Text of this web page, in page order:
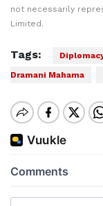
not necessarily
Limited.
Tags:
Dramani Mahama